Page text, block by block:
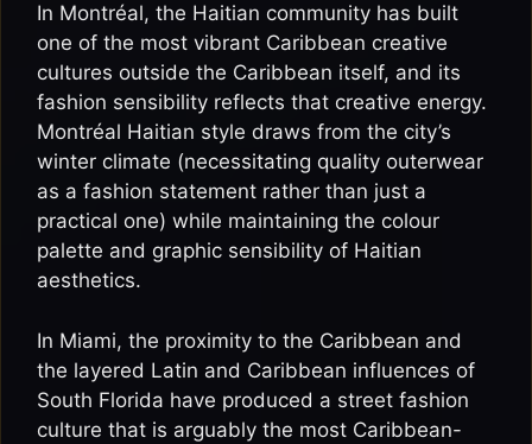
In Montréal, the Haitian community has built
one of the most vibrant Caribbean creative
cultures outside the Caribbean itself, and its
fashion sensibility reflects that creative energy.
Montréal Haitian style draws from the city’s
winter climate (necessitating quality outerwear
as a fashion statement rather than just a
practical one) while maintaining the colour
palette and graphic sensibility of Haitian
aesthetics.
In Miami, the proximity to the Caribbean and
the layered Latin and Caribbean influences of
South Florida have produced a street fashion
culture that is arguably the most Caribbean-